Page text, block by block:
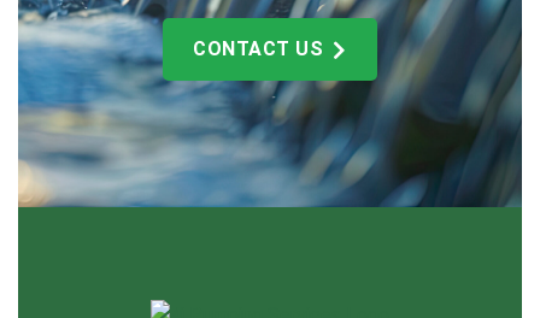
CONTACT US